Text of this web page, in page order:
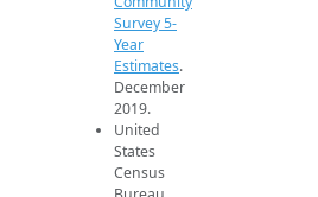
Survey 5-
Year
Estimates.
December
2019.
United
States
Census